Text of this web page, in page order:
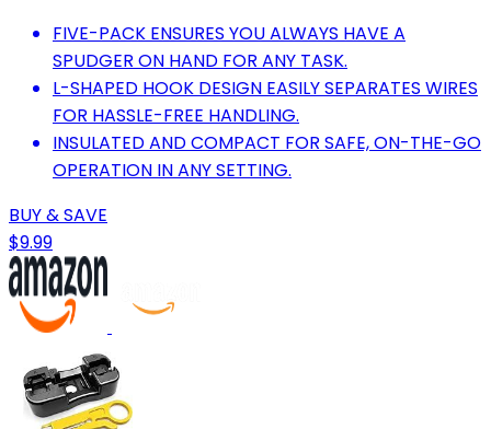
FIVE-PACK ENSURES YOU ALWAYS HAVE A
SPUDGER ON HAND FOR ANY TASK.
L-SHAPED HOOK DESIGN EASILY SEPARATES WIRES
FOR HASSLE-FREE HANDLING.
INSULATED AND COMPACT FOR SAFE, ON-THE-GO
OPERATION IN ANY SETTING.
BUY & SAVE
$9.99